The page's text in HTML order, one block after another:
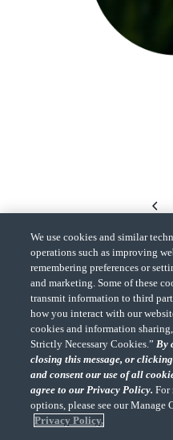
"CohnReznick" is the brand name
CohnReznick Advisory LLC and
professional services.
(and their respective subsidiaries)
We use cookies and similar
operations such as improving
remembering preferences or
and marketing. Some of these
transmit information to third
how you interact with our
cookies and information
Strictly Necessary Cookies.”By
closing this message, or
and consent our use of all
agree to our Privacy Policy.For
options, please see our Manage
Privacy Policy.